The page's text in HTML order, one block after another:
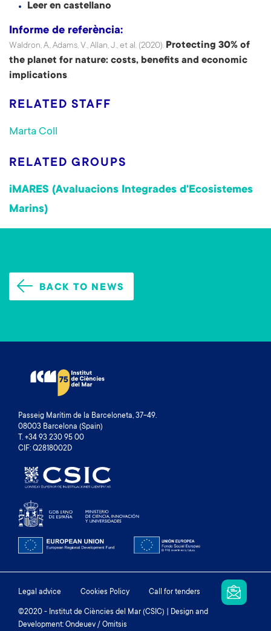
Leer en castellano
Informe de referència:
Waldron, A., Adams, V., Allan, J., et al. (2020). Protecting 30% of
the planet for nature: costs, benefits and economic
implications.
RELATED STAFF
Marta Coll
RELATED GROUPS
iMARES (Avaluacions Integrades d'Ecosistemes
Marins)
BACK TO NEWS
Passeig Marítim de la Barceloneta, 37-49.
08003 Barcelona (Spain)
T. +34 93 230 95 00
CIF: Q2818002D
Footer
menu
Legal advice Cookies Policy Call for tenders
©2020 - Institut de Ciències del Mar (CSIC) | Design and
Development: Ondeuev / Omitsis